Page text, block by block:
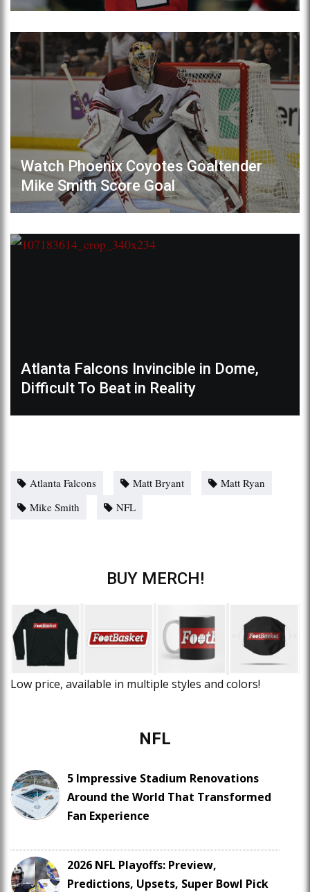
Watch Phoenix Coyotes Goaltender
Mike Smith Score Goal
Atlanta Falcons Invincible in Dome,
Difficult To Beat in Reality
Atlanta Falcons Matt Bryant
Matt Ryan
Mike Smith
NFL
BUY MERCH!
Low price, available in multiple styles and colors!
NFL
5 Impressive Stadium Renovations
Around the World That Transformed
Fan Experience
2026 NFL Playoffs: Preview,
Predictions, Upsets, Super Bowl Pick